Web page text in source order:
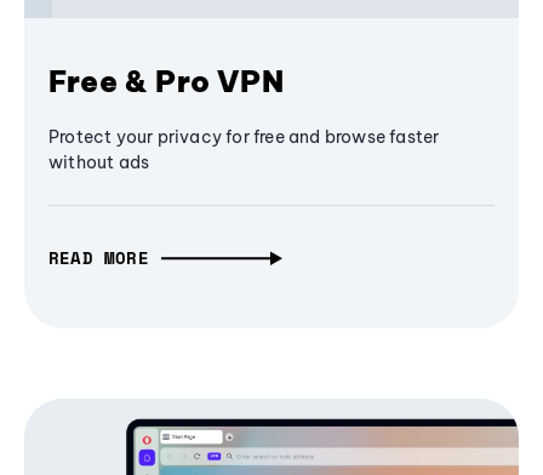
Free & Pro VPN
Protect your privacy for free and browse faster
without ads
READ MORE